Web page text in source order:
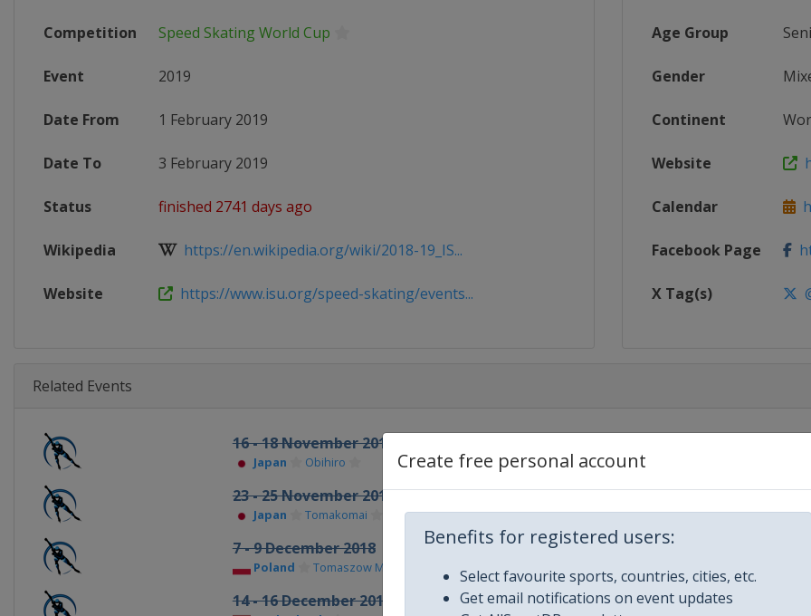
Create free personal account
Benefits for registered users:
Select favourite sports, countries, cities, etc.
Get email notifications on event updates
Competition Speed Skating World Cup
Event 2019
Date From 1 February 2019
Date To 3 February 2019
Status finished 2741 days ago
Wikipedia https://en.wikipedia.org/wiki/2018-19_IS...
Website https://www.isu.org/speed-skating/events...
Age Group
Gender
Continent
Website
Calendar
Facebook Page
X Tag(s)
Related Events
16 - 18 November 2018
Japan Obihiro
23 - 25 November 2018
Japan Tomakomai
7 - 9 December 2018
Poland Tomaszow Mazowiecki
14 - 16 December 2018